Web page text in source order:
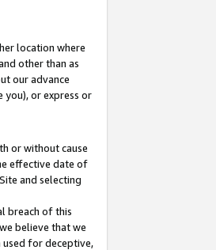
location where
other than as
our advance
you), or express or
or without cause
effective date of
and selecting
breach of this
believe that we
used for deceptive,